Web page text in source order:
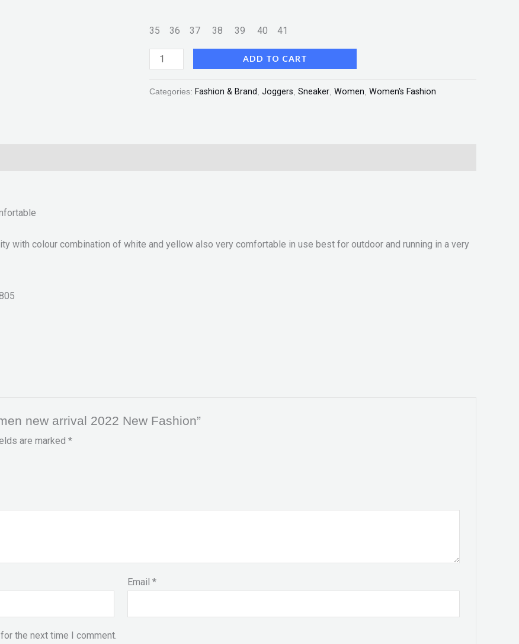
35 36 37 38 39 40 41
ADD TO CART
Categories: Fashion & Brand Joggers Sneaker Women Women's Fashion
with colour combination of white and yellow also very comfortable in use best for outdoor and running in a very
new arrival 2022 New Fashion”
are marked *
Email*
the next time I comment.